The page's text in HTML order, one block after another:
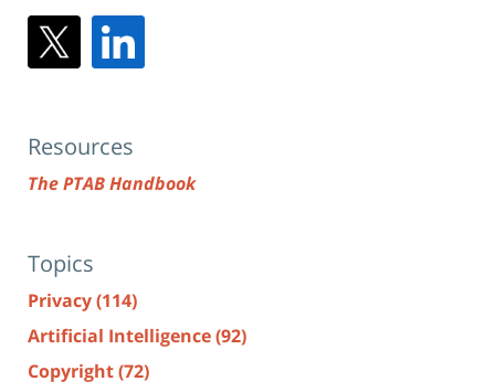
Resources
The PTAB Handbook
Topics
Privacy(114)
Artificial Intelligence(92)
Copyright(72)